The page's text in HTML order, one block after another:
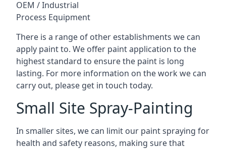
OEM / Industrial
Process Equipment
There is a range of other establishments we can
apply paint to. We offer paint application to the
highest standard to ensure the paint is long
lasting. For more information on the work we can
carry out, please get in touch today.
Small Site Spray-Painting
In smaller sites, we can limit our paint spraying for
health and safety reasons, making sure that